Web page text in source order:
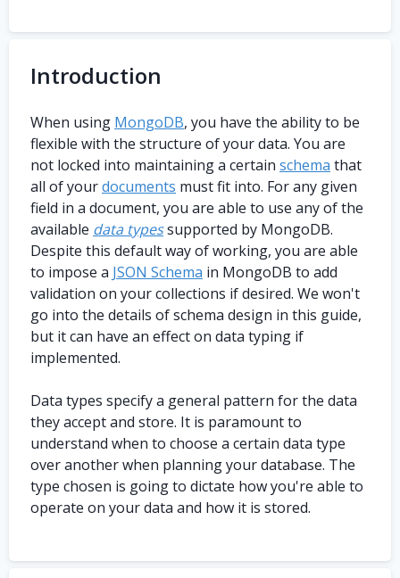
Introduction
When using MongoDB, you have the ability to be
flexible with the structure of your data. You are
not locked into maintaining a certain schema that
all of yourdocuments must fit into. For any given
field in a document, you are able to use any of the
available data typessupported by MongoDB.
Despite this default way of working, you are able
to impose a JSON Schema in MongoDB to add
validation on your collections if desired. We won't
go into the details of schema design in this guide,
but it can have an effect on data typing if
implemented.
Data types specify a general pattern for the data
they accept and store. It is paramount to
understand when to choose a certain data type
over another when planning your database. The
type chosen is going to dictate how you're able to
operate on your data and how it is stored.